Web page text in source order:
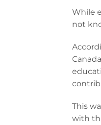
While
not
This
with